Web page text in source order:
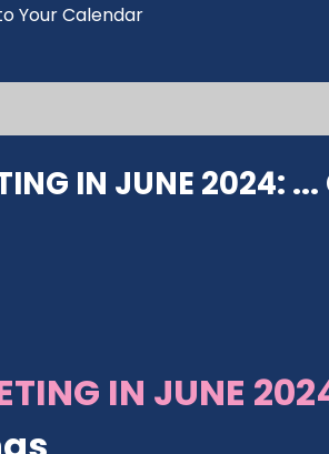
Your Calendar
IN JUNE 2024: ...
IN JUNE